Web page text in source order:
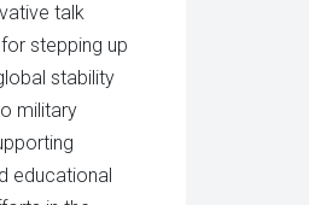
talk
stepping up
stability
military
educational